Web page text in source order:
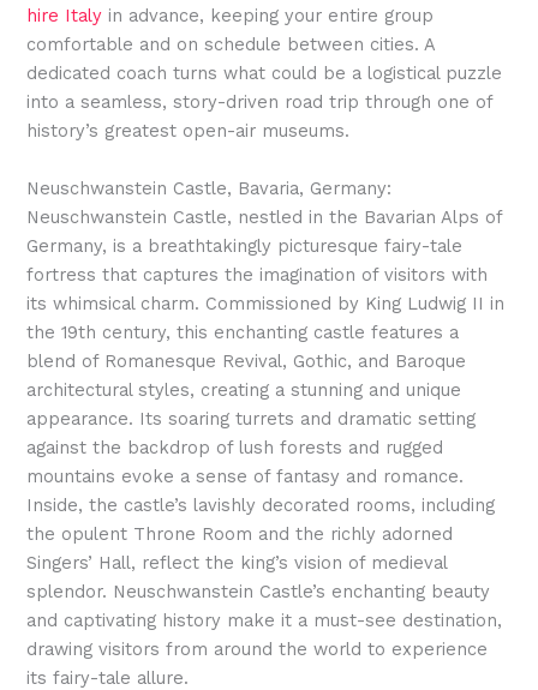
hire Italy in advance, keeping your entire group
comfortable and on schedule between cities. A
dedicated coach turns what could be a logistical puzzle
into a seamless, story-driven road trip through one of
history’s greatest open-air museums.
Neuschwanstein Castle, Bavaria, Germany:
Neuschwanstein Castle, nestled in the Bavarian Alps of
Germany, is a breathtakingly picturesque fairy-tale
fortress that captures the imagination of visitors with
its whimsical charm. Commissioned by King Ludwig II in
the 19th century, this enchanting castle features a
blend of Romanesque Revival, Gothic, and Baroque
architectural styles, creating a stunning and unique
appearance. Its soaring turrets and dramatic setting
against the backdrop of lush forests and rugged
mountains evoke a sense of fantasy and romance.
Inside, the castle’s lavishly decorated rooms, including
the opulent Throne Room and the richly adorned
Singers’ Hall, reflect the king’s vision of medieval
splendor. Neuschwanstein Castle’s enchanting beauty
and captivating history make it a must-see destination,
drawing visitors from around the world to experience
its fairy-tale allure.